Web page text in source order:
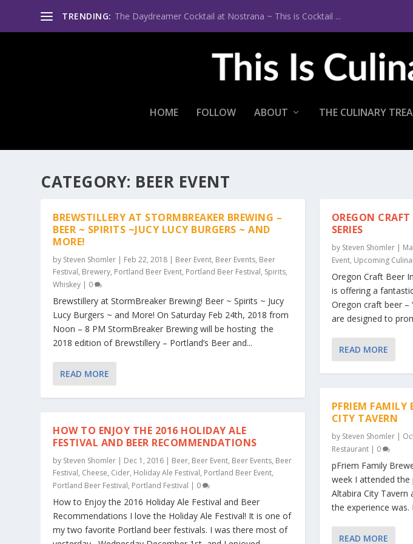
TRENDING: The Daydreamer Cocktail at Nostrana ~ This is Cocktail ...
HOME FOLLOW ABOUT THE CULINARY
CATEGORY: BEER EVENT
BREWSTILLERY AT STORMBREAKER BREWING –
BEER ~ SPIRITS ~JUCY LUCY BURGERS ~ AND
MORE!
by Steven Shomler | Feb 22, 2018 | Beer Event, Beer Events, Beer
Festival, Brewery, Portland Beer Event, Portland Beer Festival, Spirits,
Whiskey | 0
Brewstillery at StormBreaker Brewing! Beer ~ Spirits ~ Jucy
Lucy Burgers ~ and More! On Saturday Feb 24th, 2018 from
Noon – 8 PM StormBreaker Brewing will be hosting the
2018 edition of Brewstillery – Portland’s Beer and...
READ MORE
HOW TO ENJOY THE 2016 HOLIDAY ALE
FESTIVAL AND BEER RECOMMENDATIONS
by Steven Shomler | Dec 1, 2016 | Beer, Beer Event, Beer Events, Beer
Festival, Cheese, Cider, Holiday Ale Festival, Portland Beer Event,
Portland Beer Festival, Portland Festival | 0
How to Enjoy the 2016 Holiday Ale Festival and Beer
Recommendations I love the Holiday Ale Festival! It is one of
my two favorite Portland beer festivals. I was there most of
OREGON
SERIES
by Steven Shomler|
Event, Upcoming
Oregon Craft Beer
is offering a
Oregon craft beer –
are designed to
READ MORE
PFRIEM FAMILY
CITY TAVERN
by Steven Shomler|
Restaurant| 0
pFriem Family
week I attended the
Altabira City Tavern
the experience
READ MORE